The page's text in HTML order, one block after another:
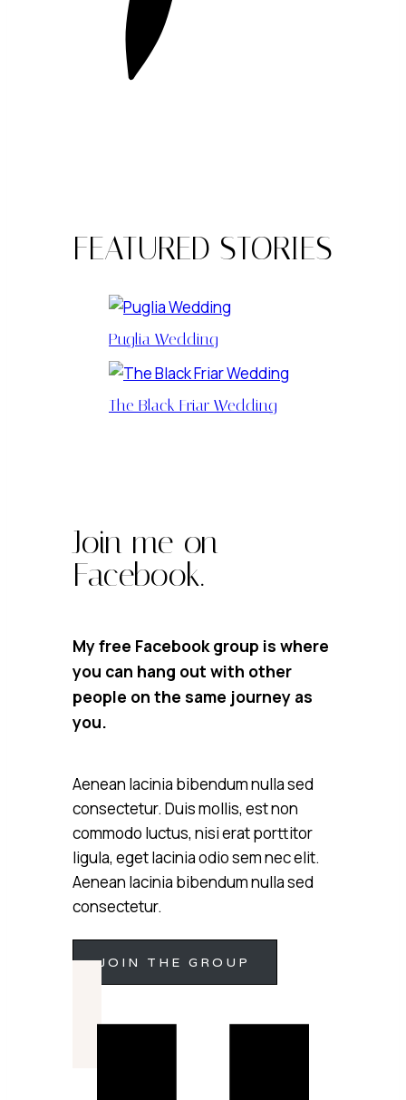
FEATURED STORIES
Puglia Wedding
The Black Friar Wedding
Join me on
Facebook.
My free Facebook group is where
you can hang out with other
people on the same journey as
you.
Aenean lacinia bibendum nulla sed
consectetur. Duis mollis, est non
commodo luctus, nisi erat porttitor
ligula, eget lacinia odio sem nec elit.
Aenean lacinia bibendum nulla sed
consectetur.
JOIN THE GROUP